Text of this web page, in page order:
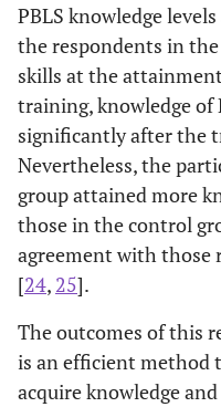
terminated in
(this/these)
condition(s)
13. The CPR start
PBLS knowledge
the respondents in
skills at the
training, knowledge of
significantly after the
Nevertheless, the
group attained more
those in the control
agreement with those
[24, 25].
The outcomes of this
is an efficient method
acquire knowledge